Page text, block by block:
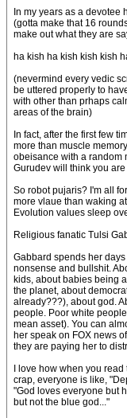
In my years as a
(gotta make that 16
make out what they are
ha kish ha kish kish kish
(nevermind every vedic
be uttered properly to
with other than prhaps
areas of the brain)
In fact, after the first few
more than muscle
obeisance with a random
Gurudev will think you
So robot pujaris? I'm all
more vlaue than waking
Evolution values sleep
Religious fanatic Tulsi
Gabbard spends her
nonsense and bullshit.
kids, about babies being
the planet, about
already???), about god.
people. Poor white
mean asset). You can
her speak on FOX news
they are paying her to
I love how when you
crap, everyone is like,
"God loves everyone but
but not the blue god..."